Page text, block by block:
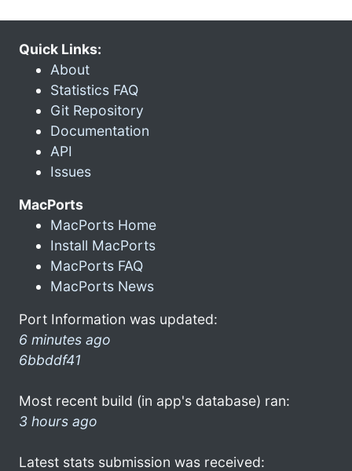
Quick Links:
About
Statistics FAQ
Git Repository
Documentation
API
Issues
MacPorts
MacPorts Home
Install MacPorts
MacPorts FAQ
MacPorts News
Port Information was updated:
6 minutes ago
6bbddf41
Most recent build (in app's database) ran:
3 hours ago
Latest stats submission was received: